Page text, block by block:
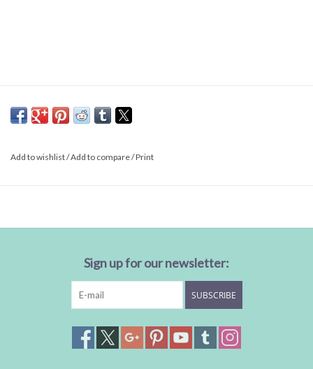
Add to wishlist/Add to compare/Print
Sign up for our newsletter:
SUBSCRIBE